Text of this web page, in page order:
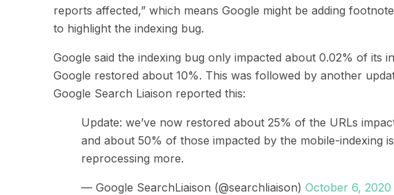
reports affected,” which means Google might be adding
to highlight the indexing bug.
Google said the indexing bug only impacted about 0.02% of its
Google restored about 10%. This was followed by another
Google Search Liaison reported this:
Update: we’ve now restored about 25% of the URLs
and about 50% of those impacted by the mobile-indexing
reprocessing more.
— Google SearchLiaison (@searchliaison) October 6, 2020